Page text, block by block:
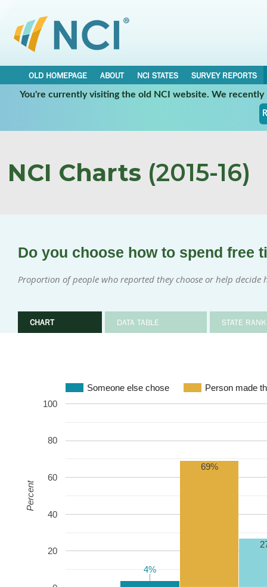
OLD HOMEPAGE ABOUT NCI STATES
SURVEY REPORTS
You're currently visiting the old NCI website. We
NCI Charts (2015-16)
Do you choose how to spend free
Proportion of people who reported they choose or help decide
CHART DATA TABLE STATE
Someone else chose Person made
20
40
60
80
100
4%
4%
69%
Percent